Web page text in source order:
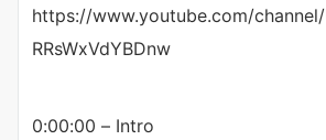
https://www.youtube.com/
RRsWxVdYBDnw
0:00:00 – Intro